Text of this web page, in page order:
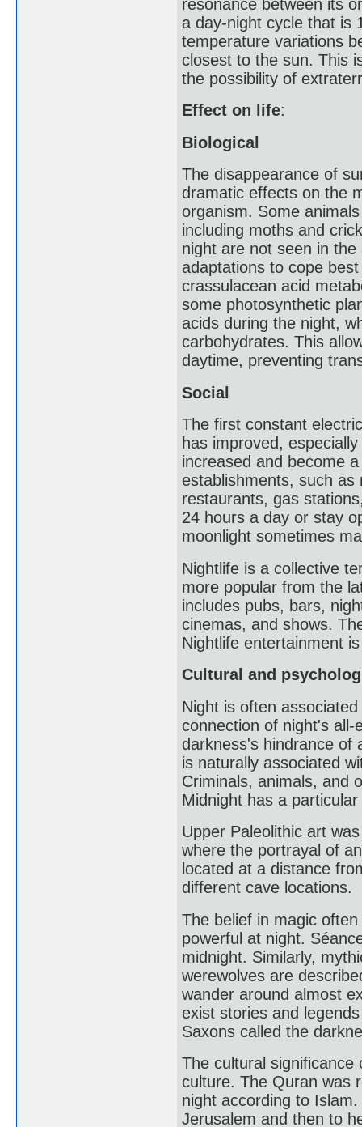
resonance between its
a day-night cycle that is
temperature variations
closest to the sun. This
the possibility of
Effect on life:
Biological
The disappearance of
dramatic effects on the
organism. Some
including moths and
night are not seen in
adaptations to cope
crassulacean acid
some photosynthetic
acids during the night,
carbohydrates. This
daytime, preventing
Social
The first constant
has improved,
increased and become
establishments, such
restaurants, gas
24 hours a day or stay
moonlight sometimes
Nightlife is a collective
more popular from the
includes pubs, bars,
cinemas, and shows.
Nightlife entertainment
Cultural and
Night is often
connection of night's
darkness's hindrance of
is naturally associated
Criminals, animals, and
Midnight has a
Upper Paleolithic art
where the portrayal of
located at a distance
different cave locations.
The belief in magic
powerful at night.
midnight. Similarly,
werewolves are
wander around almost
exist stories and
Saxons called the
The cultural
culture. The Quran was
night according to
Jerusalem and then to